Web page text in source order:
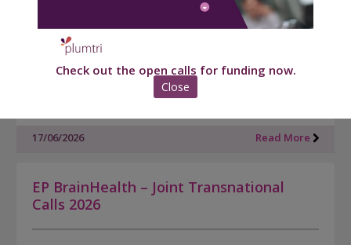
Xjenza Malta together with the EIT - European
Institute of Innovation and Technology EIT have
launched the EIT Regional Innovation Booster. This
programme is designed to support high-potential
17/06/2026 Read More
EP BrainHealth – Joint Transnational
Calls 2026
Check out the open calls for funding now.
Close